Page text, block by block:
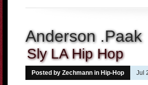
Anderson .Paak
Sly LA Hip Hop
Posted by Zechmann in Hip-Hop Jul